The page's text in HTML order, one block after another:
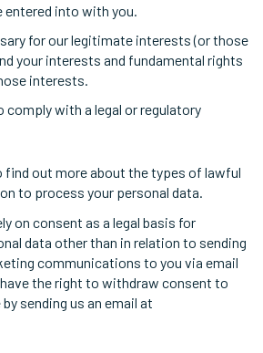
entered into with you.
for our legitimate interests (or those
your interests and fundamental rights
interests.
comply with a legal or regulatory
find out more about the types of lawful
to process your personal data.
on consent as a legal basis for
data other than in relation to sending
communications to you via email
the right to withdraw consent to
sending us an email at